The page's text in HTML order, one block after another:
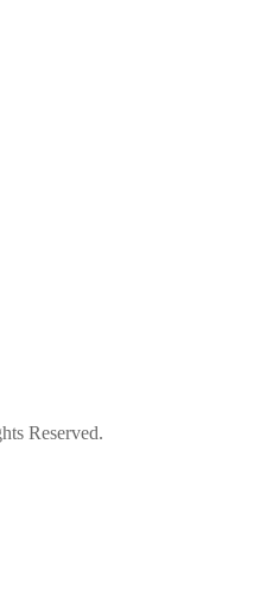
Reserved.